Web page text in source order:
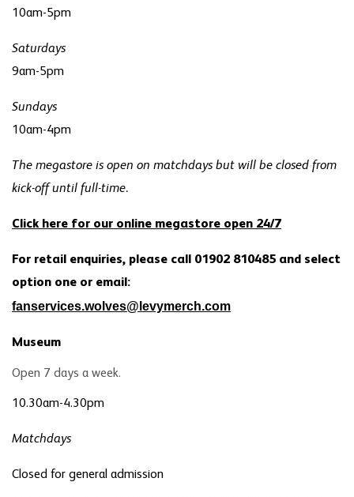
10am-5pm
Saturdays
9am-5pm
Sundays
10am-4pm
The megastore is open on matchdays but will be closed from
kick-off until full-time.
Click here for our online megastore open 24/7
For retail enquiries, please call 01902 810485 and select
option one or email:
fanservices.wolves@levymerch.com
Museum
Open 7 days a week.
10.30am-4.30pm
Matchdays
Closed for general admission